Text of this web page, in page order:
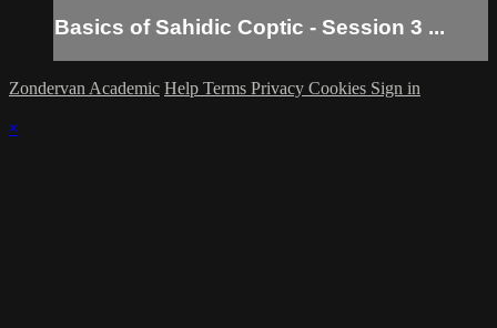
Basics of Sahidic Coptic - Session 3 ...
Zondervan Academic Help Terms Privacy Cookies Sign in
×